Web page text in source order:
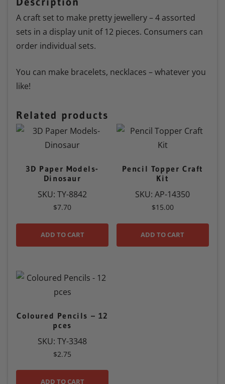
A craft set to make pretty jewellery – 4 assorted
sets in a display unit of 12 pieces. Consumers can
order individual sets.
You can make bracelets, necklaces – whatever you
like!
Related products
3D Paper Models-
Dinosaur
SKU: TY-8842
$7.70
ADD TO CART
Pencil Topper Craft
Kit
SKU: AP-14350
$15.00
ADD TO CART
Coloured Pencils – 12
pces
SKU: TY-3348
$2.75
ADD TO CART